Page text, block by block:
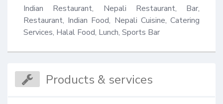
Indian Restaurant, Nepali Restaurant, Bar,
Restaurant, Indian Food, Nepali Cuisine, Catering
Services, Halal Food, Lunch, Sports Bar
Products & services